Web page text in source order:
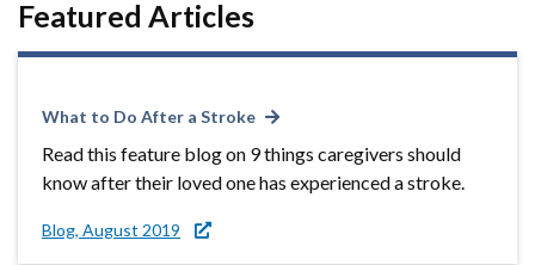
Featured Articles
What to Do After a Stroke
Read this feature blog on 9 things caregivers should
know after their loved one has experienced a stroke.
Blog, August 2019